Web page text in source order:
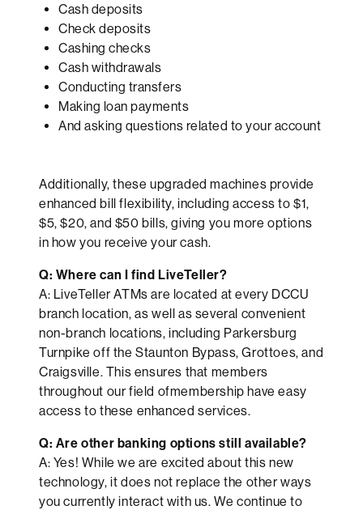
Cash deposits
Check deposits
Cashing checks
Cash withdrawals
Conducting transfers
Making loan payments
And asking questions related to your account
Additionally, these upgraded machines provide
enhanced bill flexibility, including access to $1,
$5, $20, and $50 bills, giving you more options
in how you receive your cash.
Q: Where can I find LiveTeller?
A: LiveTeller ATMs are located at every DCCU
branch location, as well as several convenient
non-branch locations, including Parkersburg
Turnpike off the Staunton Bypass, Grottoes, and
Craigsville. This ensures that members
throughout our field ofmembership have easy
access to these enhanced services.
Q: Are other banking options still available?
A: Yes! While we are excited about this new
technology, it does not replace the other ways
you currently interact with us. We continue to